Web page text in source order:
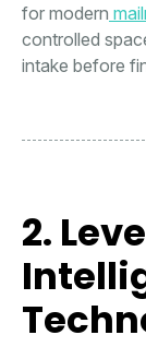
for modern
controlled
intake before
2.